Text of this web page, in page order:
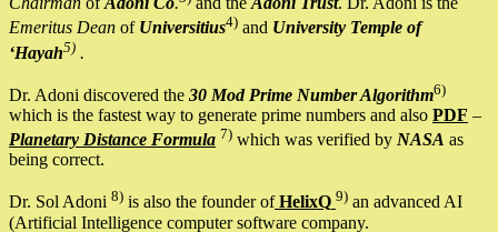
Emeritus Dean of Universitius4) and University Temple of
‘Hayah5) .
Dr. Adoni discovered the 30 Mod Prime Number Algorithm6)
which is the fastest way to generate prime numbers and also PDF –
Planetary Distance Formula 7) which was verified by NASA as
being correct.
Dr. Sol Adoni 8) is also the founder ofHelixQ 9) an advanced AI
(Artificial Intelligence computer software company.